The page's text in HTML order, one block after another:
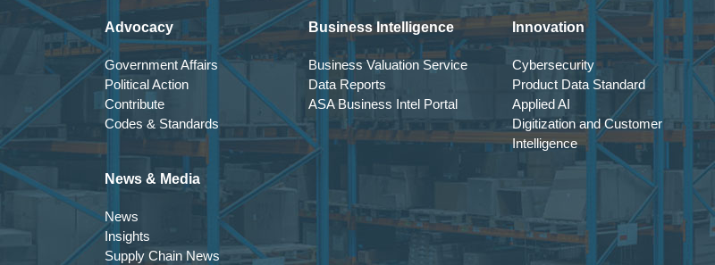
Advocacy
Government Affairs
Political Action
Contribute
Codes & Standards
Business Intelligence
Business Valuation Service
Data Reports
ASA Business Intel Portal
Innovation
Cybersecurity
Product Data Standard
Applied AI
Digitization and Customer
Intelligence
News & Media
News
Insights
Supply Chain News